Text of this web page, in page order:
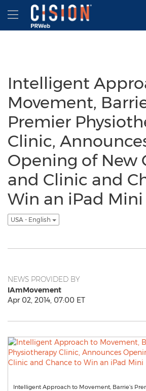
Accessibility Statement
Skip Navigation
Hamburger menu
Intelligent
Movement,
Premier
Clinic,
Opening of New
and Clinic and
Win an iPad Mini
USA - English
NEWS PROVIDED BY
IAmMovement
Apr 02, 2014, 07:00 ET
Intelligent Approach to Movement, Barrie’s